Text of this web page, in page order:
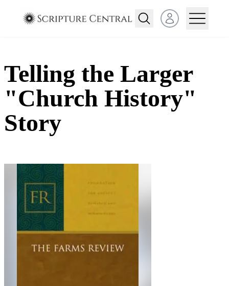
Open user menu
Telling the Larger
"Church History"
Story